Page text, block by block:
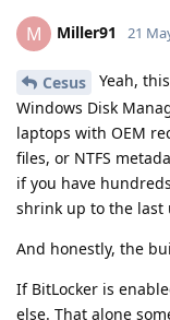
M Miller91 21
Cesus
Yeah,
Windows Disk
laptops with OEM
files, or NTFS
if you have
shrink up to the last
And honestly, the
If BitLocker is
else. That alone